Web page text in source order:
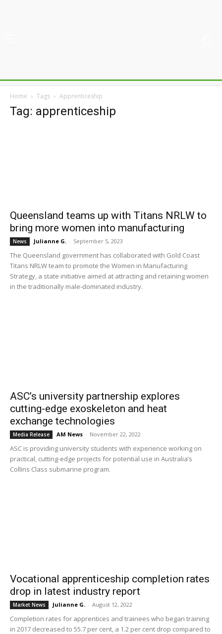
Home Tags Apprenticeship
Tag: apprenticeship
Queensland teams up with Titans NRLW to
bring more women into manufacturing
News Julianne G. - September 5, 2023
The Queensland government has collaborated with Gold Coast
Titans NRLW team to promote the Women in Manufacturing
Strategy, a state initiative aimed at attracting and retaining women
in the traditionally male-dominated industry.
ASC’s university partnership explores
cutting-edge exoskeleton and heat
exchange technologies
Media Release AM News - November 22, 2022
ASC is providing university students with experience working on
practical, cutting-edge projects for potential use in Australia’s
Collins Class submarine program.
Vocational apprenticeship completion rates
drop in latest industry report
Market News Julianne G. - August 12, 2022
Completion rates for apprentices and trainees who began training
in 2017 decreased to 55.7 per cent, a 1.2 per cent drop compared to